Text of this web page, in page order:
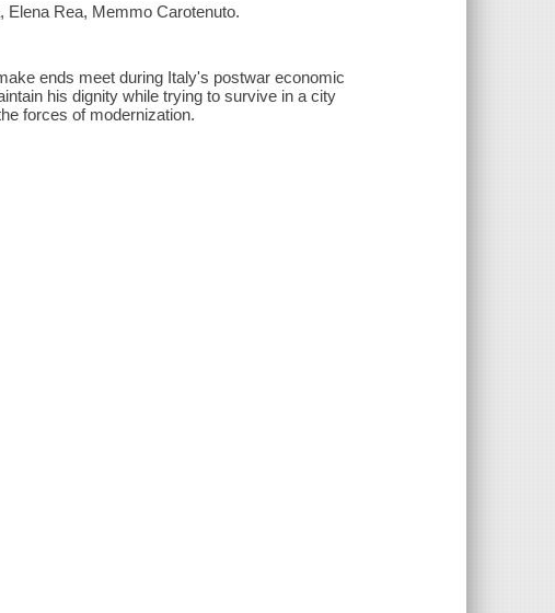
Elena Rea, Memmo Carotenuto.
ends meet during Italy's postwar economic
his dignity while trying to survive in a city
forces of modernization.